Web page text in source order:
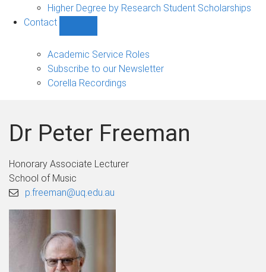
Higher Degree by Research Student Scholarships
Contact
sub-
navigation
Academic Service Roles
Subscribe to our Newsletter
Corella Recordings
Dr Peter Freeman
Honorary Associate Lecturer
School of Music
p.freeman@uq.edu.au